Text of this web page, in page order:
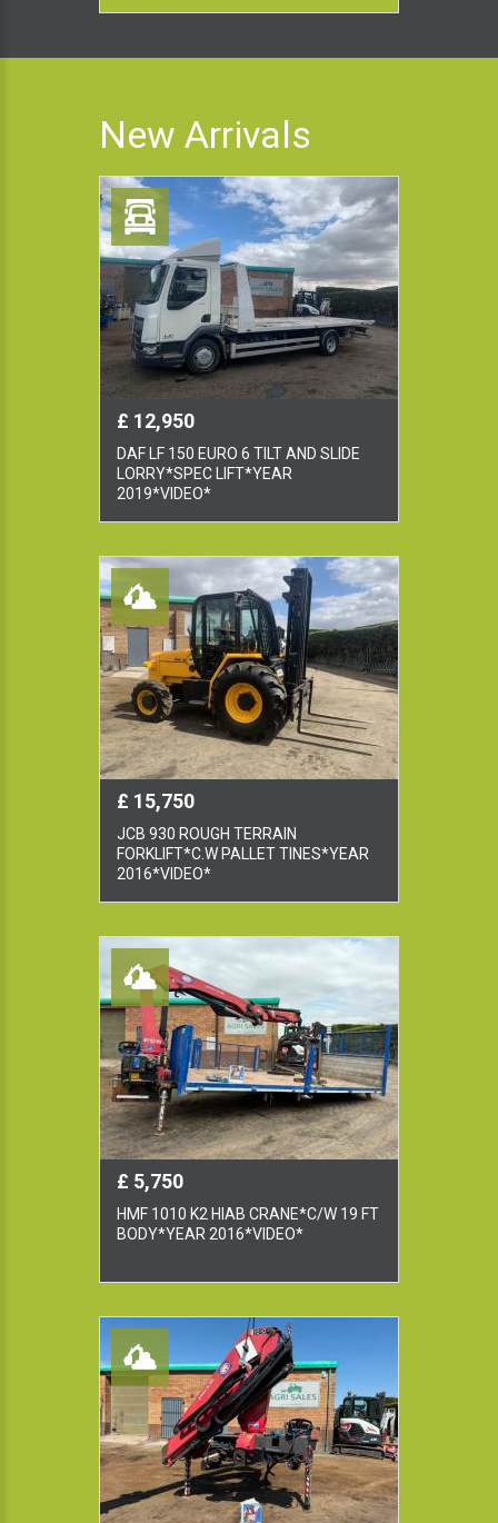
New Arrivals
£ 12,950
DAF LF 150 EURO 6 TILT AND SLIDE
LORRY*SPEC LIFT*YEAR
2019*VIDEO*
£ 15,750
JCB 930 ROUGH TERRAIN
FORKLIFT*C.W PALLET TINES*YEAR
2016*VIDEO*
£ 5,750
HMF 1010 K2 HIAB CRANE*C/W 19 FT
BODY*YEAR 2016*VIDEO*